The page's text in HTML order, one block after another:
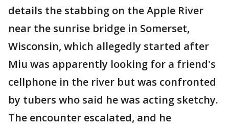
details the stabbing on the Apple River
near the sunrise bridge in Somerset,
Wisconsin, which allegedly started after
Miu was apparently looking for a friend's
cellphone in the river but was confronted
by tubers who said he was acting sketchy.
The encounter escalated, and he